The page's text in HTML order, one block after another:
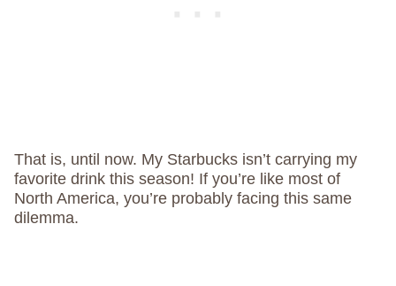
That is, until now. My Starbucks isn’t carrying my
favorite drink this season! If you’re like most of
North America, you’re probably facing this same
dilemma.